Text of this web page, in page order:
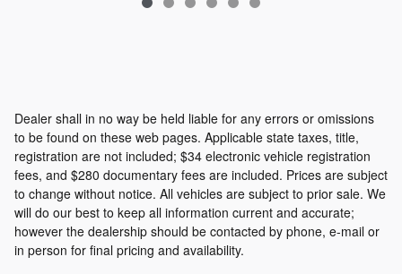
Dealer shall in no way be held liable for any errors or omissions
to be found on these web pages. Applicable state taxes, title,
registration are not included; $34 electronic vehicle registration
fees, and $280 documentary fees are included. Prices are subject
to change without notice. All vehicles are subject to prior sale. We
will do our best to keep all information current and accurate;
however the dealership should be contacted by phone, e-mail or
in person for final pricing and availability.